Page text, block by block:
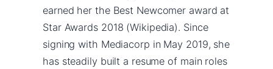
earned her the Best Newcomer award at
Star Awards 2018 (Wikipedia). Since
signing with Mediacorp in May 2019, she
has steadily built a resume of main roles